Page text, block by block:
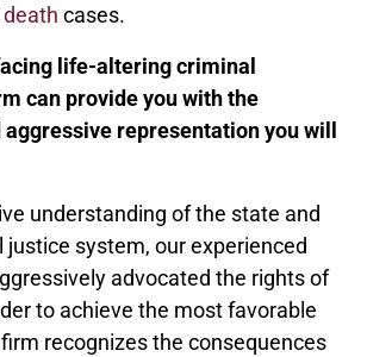
cases.
life-altering criminal
can provide you with the
representation you will
understanding of the state and
system, our experienced
advocated the rights of
to achieve the most favorable
recognizes the consequences